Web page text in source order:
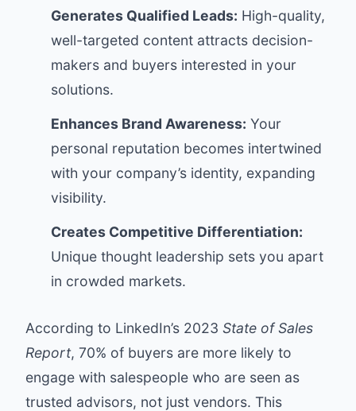
Generates Qualified Leads: High-quality,
well-targeted content attracts decision-
makers and buyers interested in your
solutions.
Enhances Brand Awareness: Your
personal reputation becomes intertwined
with your company’s identity, expanding
visibility.
Creates Competitive Differentiation:
Unique thought leadership sets you apart
in crowded markets.
According to LinkedIn’s 2023 State of Sales
Report, 70% of buyers are more likely to
engage with salespeople who are seen as
trusted advisors, not just vendors. This